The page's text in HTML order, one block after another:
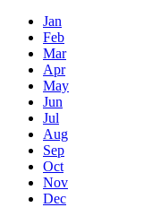
Jan
Feb
Mar
Apr
May
Jun
Jul
Aug
Sep
Oct
Nov
Dec